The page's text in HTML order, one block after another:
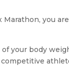
you are
of your body
competitive